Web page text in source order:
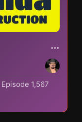
Episode 1,567